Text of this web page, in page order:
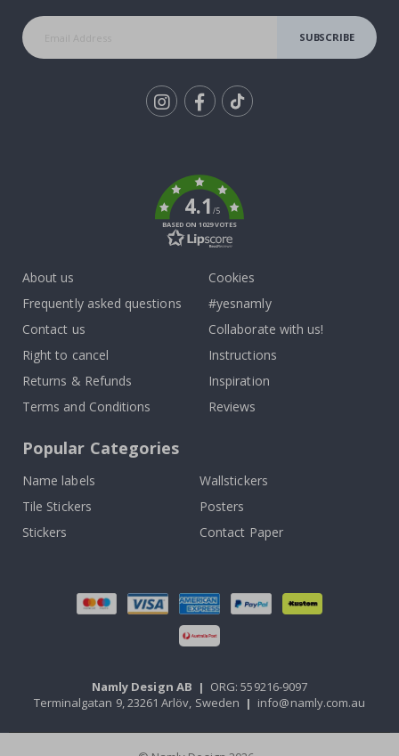
SUBSCRIBE
4.1/5
BASED ON 1029 VOTES
About us
Frequently asked questions
Contact us
Right to cancel
Returns & Refunds
Terms and Conditions
Cookies
#yesnamly
Collaborate with us!
Instructions
Inspiration
Reviews
Popular Categories
Name labels
Wallstickers
Tile Stickers
Posters
Stickers
Contact Paper
Namly Design AB | ORG: 559216-9097
Terminalgatan 9, 23261 Arlöv, Sweden | info@namly.com.au